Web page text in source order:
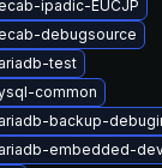
ipadic-EUCJP
debugsource
test
common
backup-
embedded-